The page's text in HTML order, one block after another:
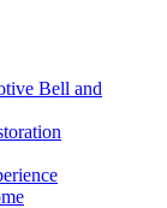
Bell and